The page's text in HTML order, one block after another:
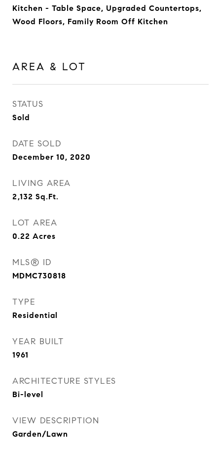
Kitchen - Table Space, Upgraded Countertops,
Wood Floors, Family Room Off Kitchen
AREA & LOT
STATUS
Sold
DATE SOLD
December 10, 2020
LIVING AREA
2,132 Sq.Ft.
LOT AREA
0.22 Acres
MLS® ID
MDMC730818
TYPE
Residential
YEAR BUILT
1961
ARCHITECTURE STYLES
Bi-level
VIEW DESCRIPTION
Garden/Lawn